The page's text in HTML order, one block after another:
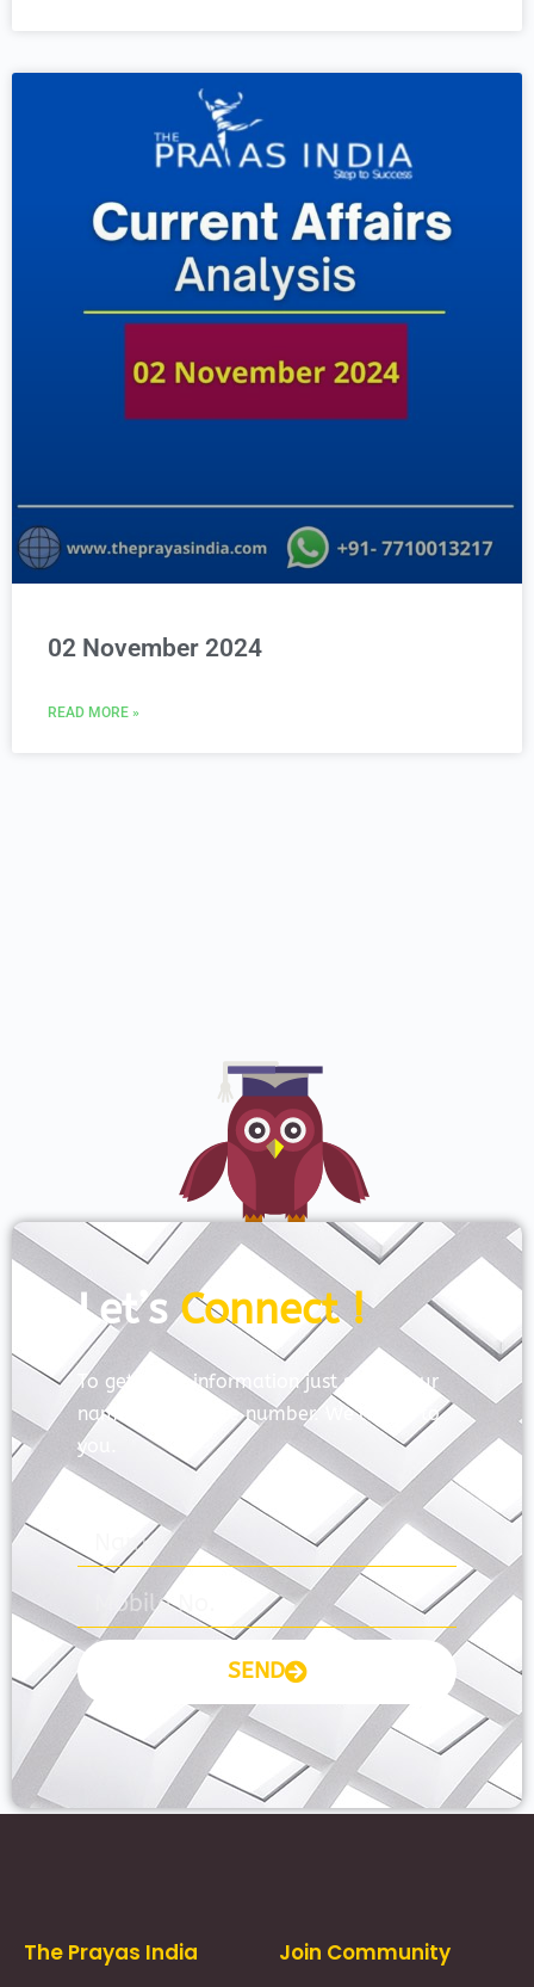
02 November 2024
READ MORE »
Let’sConnect !
To get more information just share your
name and mobile number. We’ll talk to
you.
SEND
The Prayas India Join Community